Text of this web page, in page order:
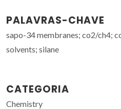
PALAVRAS-CHAVE
sapo-34 membranes; co2/ch4;
solvents; silane
CATEGORIA
Chemistry